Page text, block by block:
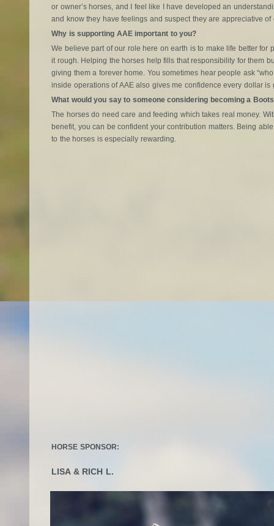
or owner’s horses, and I feel like I have developed an
and know they have feelings and suspect they are appreciative of
Why is supporting AAE important to you?
We believe part of our role here on earth is to make life better for
it rough. Helping the horses help fills that responsibility for them
giving them a forever home. You sometimes hear people ask
inside operations of AAE also gives me confidence every dollar is
What would you say to someone considering becoming a
The horses do need care and feeding which takes real money.
benefit, you can be confident your contribution matters. Being
to the horses is especially rewarding.
HORSE SPONSOR:
LISA & RICH L.